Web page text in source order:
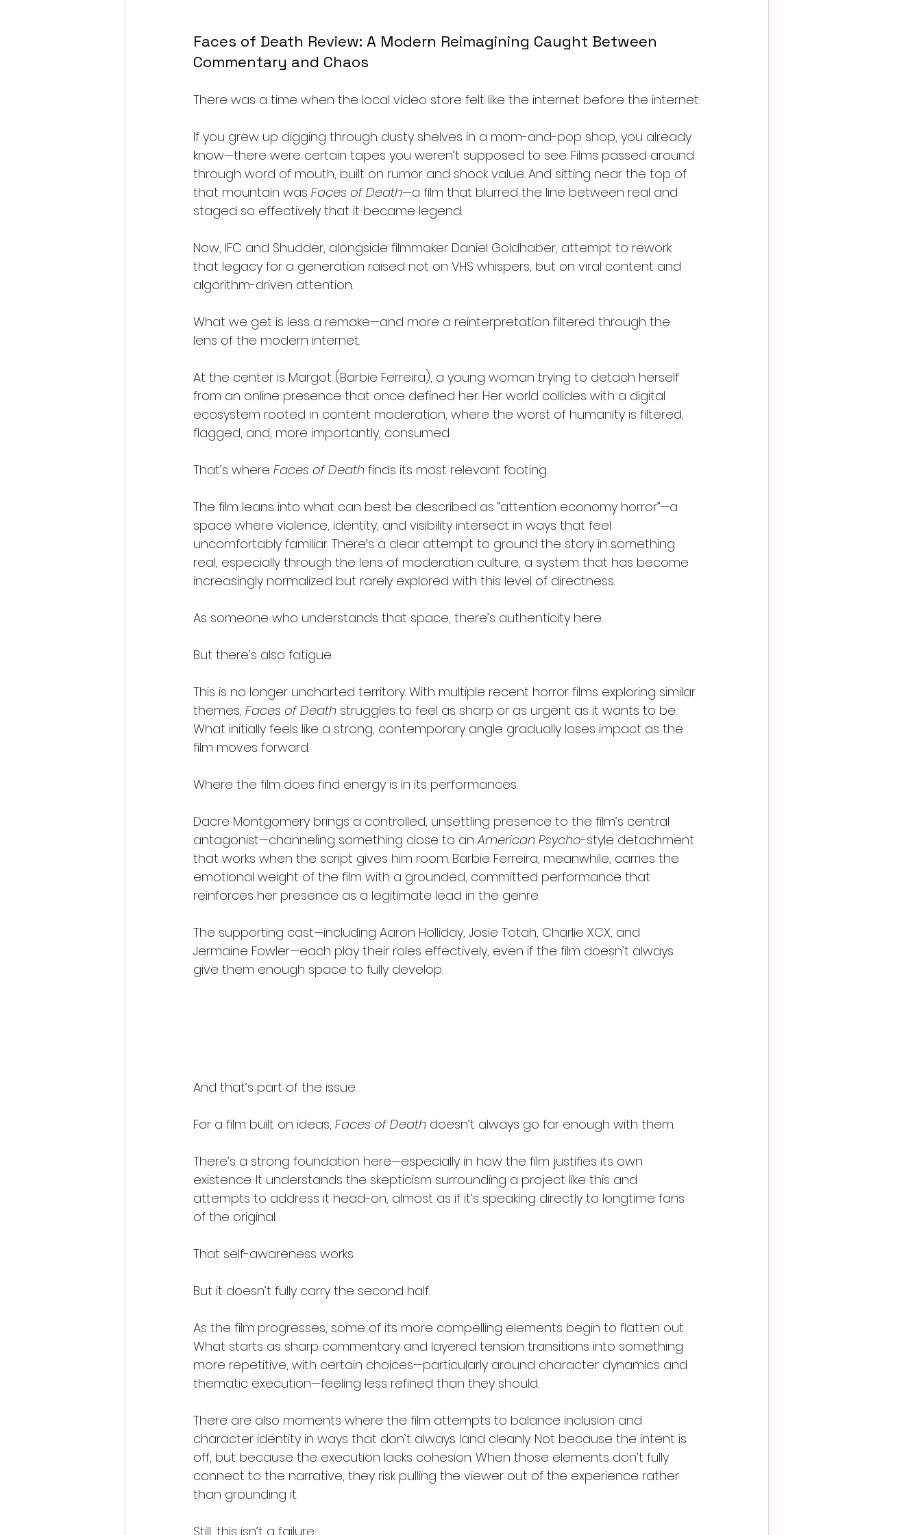
Faces of Death Review: A Modern Reimagining Caught Between
Commentary and Chaos
There was a time when the local video store felt like the internet before the internet.
If you grew up digging through dusty shelves in a mom-and-pop shop, you already
know—there were certain tapes you weren’t supposed to see. Films passed around
through word of mouth, built on rumor and shock value. And sitting near the top of
that mountain was Faces of Death—a film that blurred the line between real and
staged so effectively that it became legend.
Now, IFC and Shudder, alongside filmmaker Daniel Goldhaber, attempt to rework
that legacy for a generation raised not on VHS whispers, but on viral content and
algorithm-driven attention.
What we get is less a remake—and more a reinterpretation filtered through the
lens of the modern internet.
At the center is Margot (Barbie Ferreira), a young woman trying to detach herself
from an online presence that once defined her. Her world collides with a digital
ecosystem rooted in content moderation, where the worst of humanity is filtered,
flagged, and, more importantly, consumed.
That’s where Faces of Death finds its most relevant footing.
The film leans into what can best be described as “attention economy horror”—a
space where violence, identity, and visibility intersect in ways that feel
uncomfortably familiar. There’s a clear attempt to ground the story in something
real, especially through the lens of moderation culture, a system that has become
increasingly normalized but rarely explored with this level of directness.
As someone who understands that space, there’s authenticity here.
But there’s also fatigue.
This is no longer uncharted territory. With multiple recent horror films exploring similar
themes, Faces of Death struggles to feel as sharp or as urgent as it wants to be.
What initially feels like a strong, contemporary angle gradually loses impact as the
film moves forward.
Where the film does find energy is in its performances.
Dacre Montgomery brings a controlled, unsettling presence to the film’s central
antagonist—channeling something close to an American Psycho-style detachment
that works when the script gives him room. Barbie Ferreira, meanwhile, carries the
emotional weight of the film with a grounded, committed performance that
reinforces her presence as a legitimate lead in the genre.
The supporting cast—including Aaron Holliday, Josie Totah, Charlie XCX, and
Jermaine Fowler—each play their roles effectively, even if the film doesn’t always
give them enough space to fully develop.
And that’s part of the issue.
For a film built on ideas, Faces of Death doesn’t always go far enough with them.
There’s a strong foundation here—especially in how the film justifies its own
existence. It understands the skepticism surrounding a project like this and
attempts to address it head-on, almost as if it’s speaking directly to longtime fans
of the original.
That self-awareness works.
But it doesn’t fully carry the second half.
As the film progresses, some of its more compelling elements begin to flatten out.
What starts as sharp commentary and layered tension transitions into something
more repetitive, with certain choices—particularly around character dynamics and
thematic execution—feeling less refined than they should.
There are also moments where the film attempts to balance inclusion and
character identity in ways that don’t always land cleanly. Not because the intent is
off, but because the execution lacks cohesion. When those elements don’t fully
connect to the narrative, they risk pulling the viewer out of the experience rather
than grounding it.
Still, this isn’t a failure.